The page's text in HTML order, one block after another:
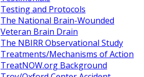
Testing and Protocols
The National Brain-Wounded
Veteran Brain Drain
The NBIRR Observational Study
Treatments/Mechanisms of Action
TreatNOW.org Background